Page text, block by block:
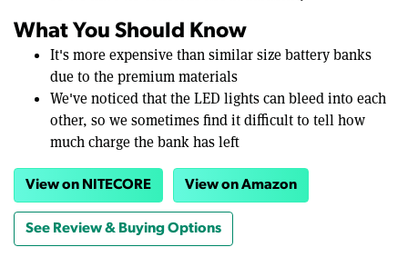
What You Should Know
It's more expensive than similar size battery banks
due to the premium materials
We've noticed that the LED lights can bleed into each
other, so we sometimes find it difficult to tell how
much charge the bank has left
View on NITECORE View on Amazon
See Review & Buying Options